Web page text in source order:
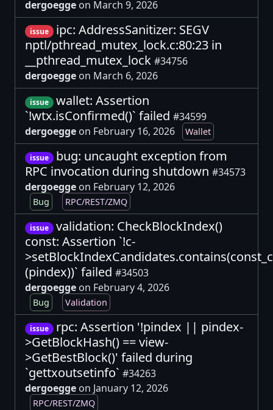
dergoegge on March 9, 2026
issue
ipc: AddressSanitizer: SEGV
nptl/pthread_mutex_lock.c:80:23 in
__pthread_mutex_lock #34756
dergoegge on March 6, 2026
issue
wallet: Assertion
`!wtx.isConfirmed()` failed #34599
dergoegge on February 16, 2026 Wallet
issue
bug: uncaught exception from
RPC invocation during shutdown #34573
dergoegge on February 12, 2026
Bug RPC/REST/ZMQ
issue
validation: CheckBlockIndex()
const: Assertion `!c-
(pindex))` failed #34503
dergoegge on February 4, 2026
Bug Validation
issue
rpc: Assertion '!pindex || pindex-
>GetBlockHash() == view-
>GetBestBlock()' failed during
`gettxoutsetinfo` #34263
dergoegge on January 12, 2026
RPC/REST/ZMQ